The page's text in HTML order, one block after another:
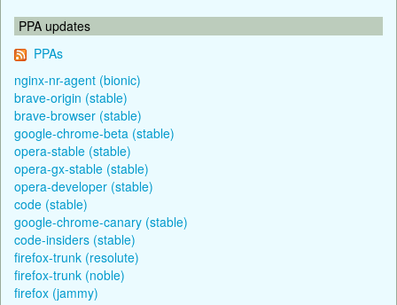
PPA updates
PPAs
nginx-nr-agent (bionic)
brave-origin (stable)
brave-browser (stable)
google-chrome-beta (stable)
opera-stable (stable)
opera-gx-stable (stable)
opera-developer (stable)
code (stable)
google-chrome-canary (stable)
code-insiders (stable)
firefox-trunk (resolute)
firefox-trunk (noble)
firefox (jammy)